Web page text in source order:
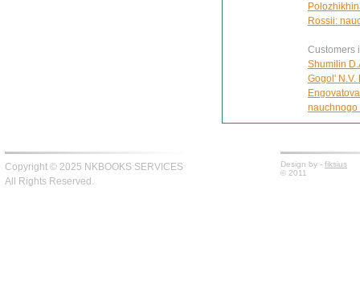
Rossii:
Customers
Shumilin
Gogol'
nauchnogo
Copyright © 2025 NKBOOKS SERVICES
All Rights Reserved.
Design by - fiksius
© 2011